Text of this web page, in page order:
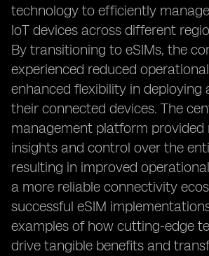
technology to efficiently
IoT devices across different
By transitioning to eSIMs, the
experienced reduced
enhanced flexibility in deploying
their connected devices. The
management platform provided
insights and control over the
resulting in improved
a more reliable connectivity
successful eSIM
examples of how cutting-edge
drive tangible benefits and